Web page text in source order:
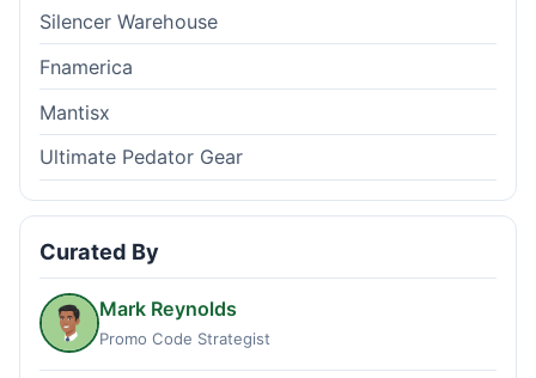
Silencer Warehouse
Fnamerica
Mantisx
Ultimate Pedator Gear
Curated By
Mark Reynolds
Promo Code Strategist